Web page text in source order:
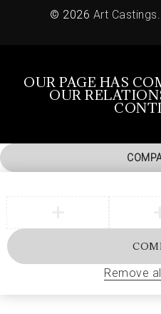
© 2026 Art Castings
OUR PAGE HAS
OUR
Remove